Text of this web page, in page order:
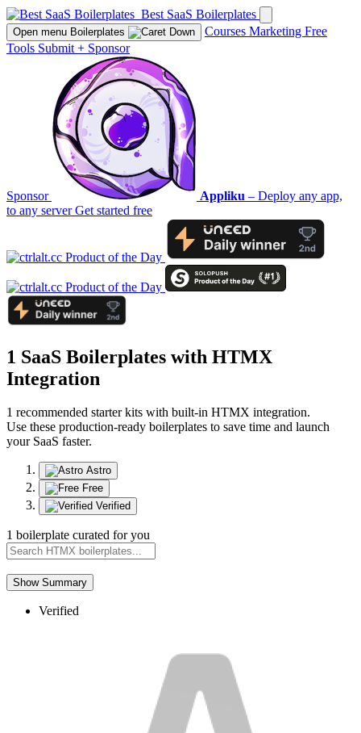
Best SaaS Boilerplates
Open menu Boilerplates Courses Marketing Free
Tools Submit + Sponsor
Sponsor Appliku – Deploy any app,
to any serverGet started free
1 SaaS Boilerplates with HTMX
Integration
1 recommended starter kits with built-in HTMX integration.
Use these production-ready boilerplates to save time and launch
your SaaS faster.
Astro
Free
Verified
1 boilerplate curated for you
Show Summary
Verified